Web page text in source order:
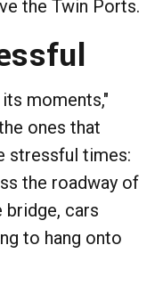
the Twin Ports.
its moments,"
ones that
stressful times:
the roadway of
bridge, cars
to hang onto